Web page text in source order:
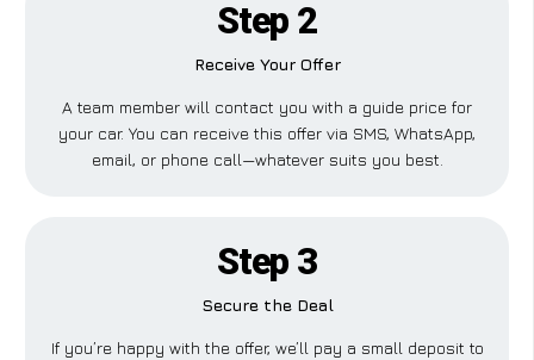
Step 2
Receive Your Offer
A team member will contact you with a guide price for
your car. You can receive this offer via SMS, WhatsApp,
email, or phone call—whatever suits you best.
Step 3
Secure the Deal
If you’re happy with the offer, we’ll pay a small deposit to